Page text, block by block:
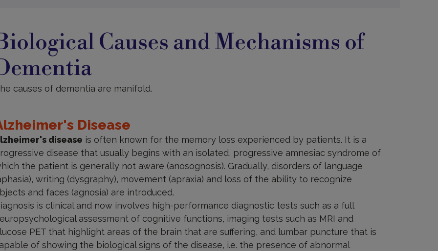
Causes and Mechanisms of
causes of dementia are manifold.
Disease
disease is often known for the memory loss experienced by patients. It is a
disease that usually begins with an isolated, progressive amnesiac syndrome of
the patient is generally not aware (anosognosis). Gradually, disorders of language
writing (dysgraphy), movement (apraxia) and loss of the ability to recognize
and faces (agnosia) are introduced.
is clinical and now involves high-performance diagnostic tests such as a full
assessment of cognitive functions, imaging tests such as MRI and
PET that highlight areas of the brain that are suffering, and lumbar puncture that is
of showing the biological signs of the disease, i.e. the presence of abnormal